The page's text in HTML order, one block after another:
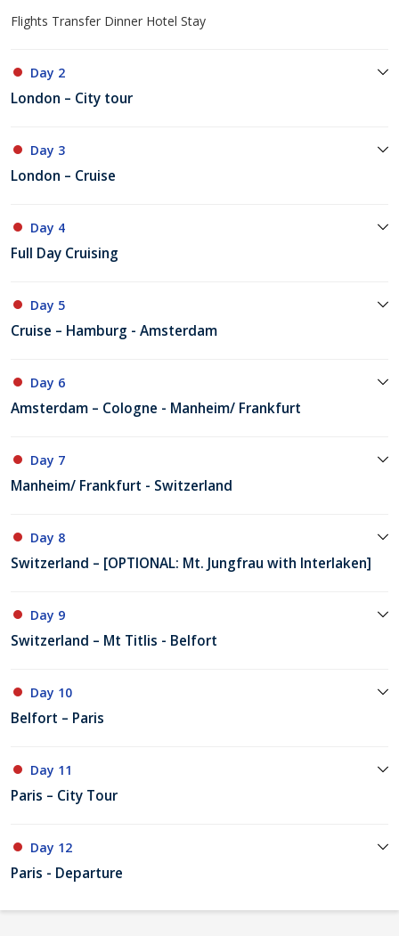
Flights Transfer Dinner Hotel Stay
Day 2
London – City tour
Day 3
London – Cruise
Day 4
Full Day Cruising
Day 5
Cruise – Hamburg - Amsterdam
Day 6
Amsterdam – Cologne - Manheim/ Frankfurt
Day 7
Manheim/ Frankfurt - Switzerland
Day 8
Switzerland – [OPTIONAL: Mt. Jungfrau with Interlaken]
Day 9
Switzerland – Mt Titlis - Belfort
Day 10
Belfort – Paris
Day 11
Paris – City Tour
Day 12
Paris - Departure